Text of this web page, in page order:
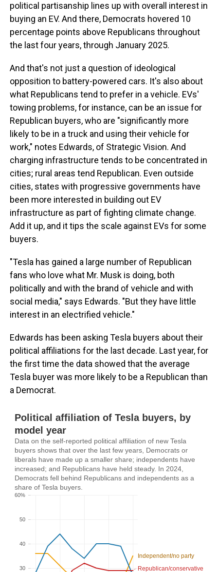
political partisanship lines up with overall interest in
buying an EV. And there, Democrats hovered 10
percentage points above Republicans throughout
the last four years, through January 2025.
And that's not just a question of ideological
opposition to battery-powered cars. It's also about
what Republicans tend to prefer in a vehicle. EVs'
towing problems, for instance, can be an issue for
Republican buyers, who are "significantly more
likely to be in a truck and using their vehicle for
work," notes Edwards, of Strategic Vision. And
charging infrastructure tends to be concentrated in
cities; rural areas tend Republican. Even outside
cities, states with progressive governments have
been more interested in building out EV
infrastructure as part of fighting climate change.
Add it up, and it tips the scale against EVs for some
buyers.
"Tesla has gained a large number of Republican
fans who love what Mr. Musk is doing, both
politically and with the brand of vehicle and with
social media," says Edwards. "But they have little
interest in an electrified vehicle."
Edwards has been asking Tesla buyers about their
political affiliations for the last decade. Last year, for
the first time the data showed that the average
Tesla buyer was more likely to be a Republican than
a Democrat.